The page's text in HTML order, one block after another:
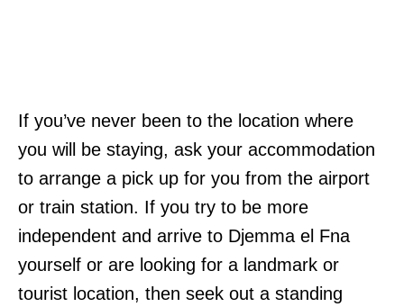
If you’ve never been to the location where
you will be staying, ask your accommodation
to arrange a pick up for you from the airport
or train station. If you try to be more
independent and arrive to Djemma el Fna
yourself or are looking for a landmark or
tourist location, then seek out a standing